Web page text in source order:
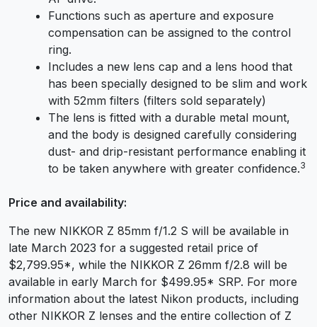
Functions such as aperture and exposure
compensation can be assigned to the control
ring.
Includes a new lens cap and a lens hood that
has been specially designed to be slim and work
with 52mm filters (filters sold separately)
The lens is fitted with a durable metal mount,
and the body is designed carefully considering
dust- and drip-resistant performance enabling it
to be taken anywhere with greater confidence.3
Price and availability:
The new NIKKOR Z 85mm f/1.2 S will be available in
late March 2023 for a suggested retail price of
$2,799.95*, while the NIKKOR Z 26mm f/2.8 will be
available in early March for $499.95* SRP. For more
information about the latest Nikon products, including
other NIKKOR Z lenses and the entire collection of Z